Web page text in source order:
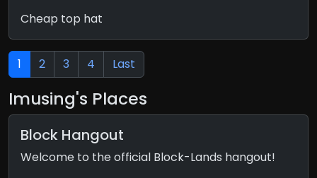
Cheap top hat
1 2 3 4 Last
Imusing's Places
Block Hangout
Welcome to the official Block-Lands hangout!